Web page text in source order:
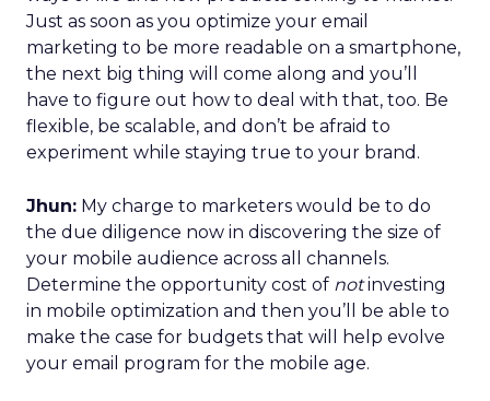
Just as soon as you optimize your email
marketing to be more readable on a smartphone,
the next big thing will come along and you’ll
have to figure out how to deal with that, too. Be
flexible, be scalable, and don’t be afraid to
experiment while staying true to your brand.
Jhun: My charge to marketers would be to do
the due diligence now in discovering the size of
your mobile audience across all channels.
Determine the opportunity cost of notinvesting
in mobile optimization and then you’ll be able to
make the case for budgets that will help evolve
your email program for the mobile age.